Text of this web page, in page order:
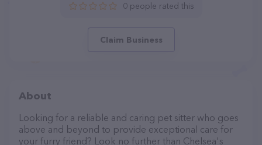
0 people rated this
Claim Business
About
Looking for a reliable and caring pet sitter who goes
above and beyond to provide exceptional care for
your furry friend? Look no further than Chelsea's